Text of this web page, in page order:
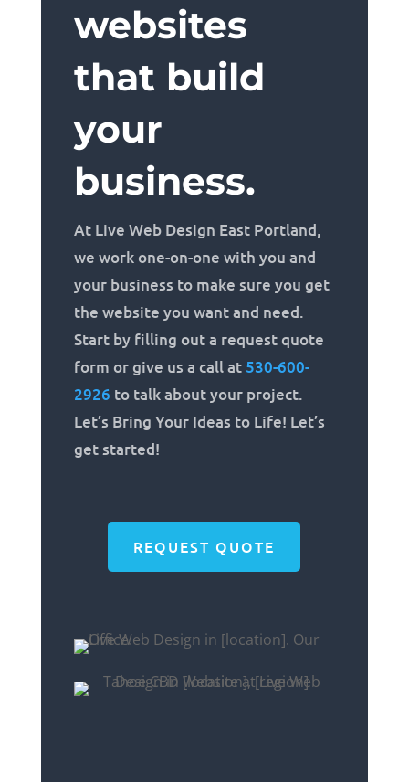
websites
that build
your
business.
At Live Web Design East Portland,
we work one-on-one with you and
your business to make sure you get
the website you want and need.
Start by filling out a request quote
form or give us a call at 530-600-
2926 to talk about your project.
Let’s Bring Your Ideas to Life! Let’s
get started!
REQUEST QUOTE